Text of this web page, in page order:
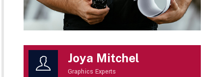
Joya Mitchel
Graphics Experts